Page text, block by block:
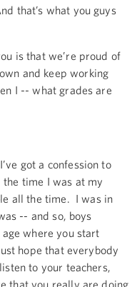
that’s what you guys
is that we’re proud of
and keep working
I -- what grades are
got a confession to
time I was at my
all the time. I was in
-- and so, boys
where you start
hope that everybody
to your teachers,
that you really are doing